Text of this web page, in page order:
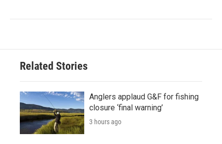
Related Stories
Anglers applaud G&F for fishing
closure ‘final warning’
3 hours ago